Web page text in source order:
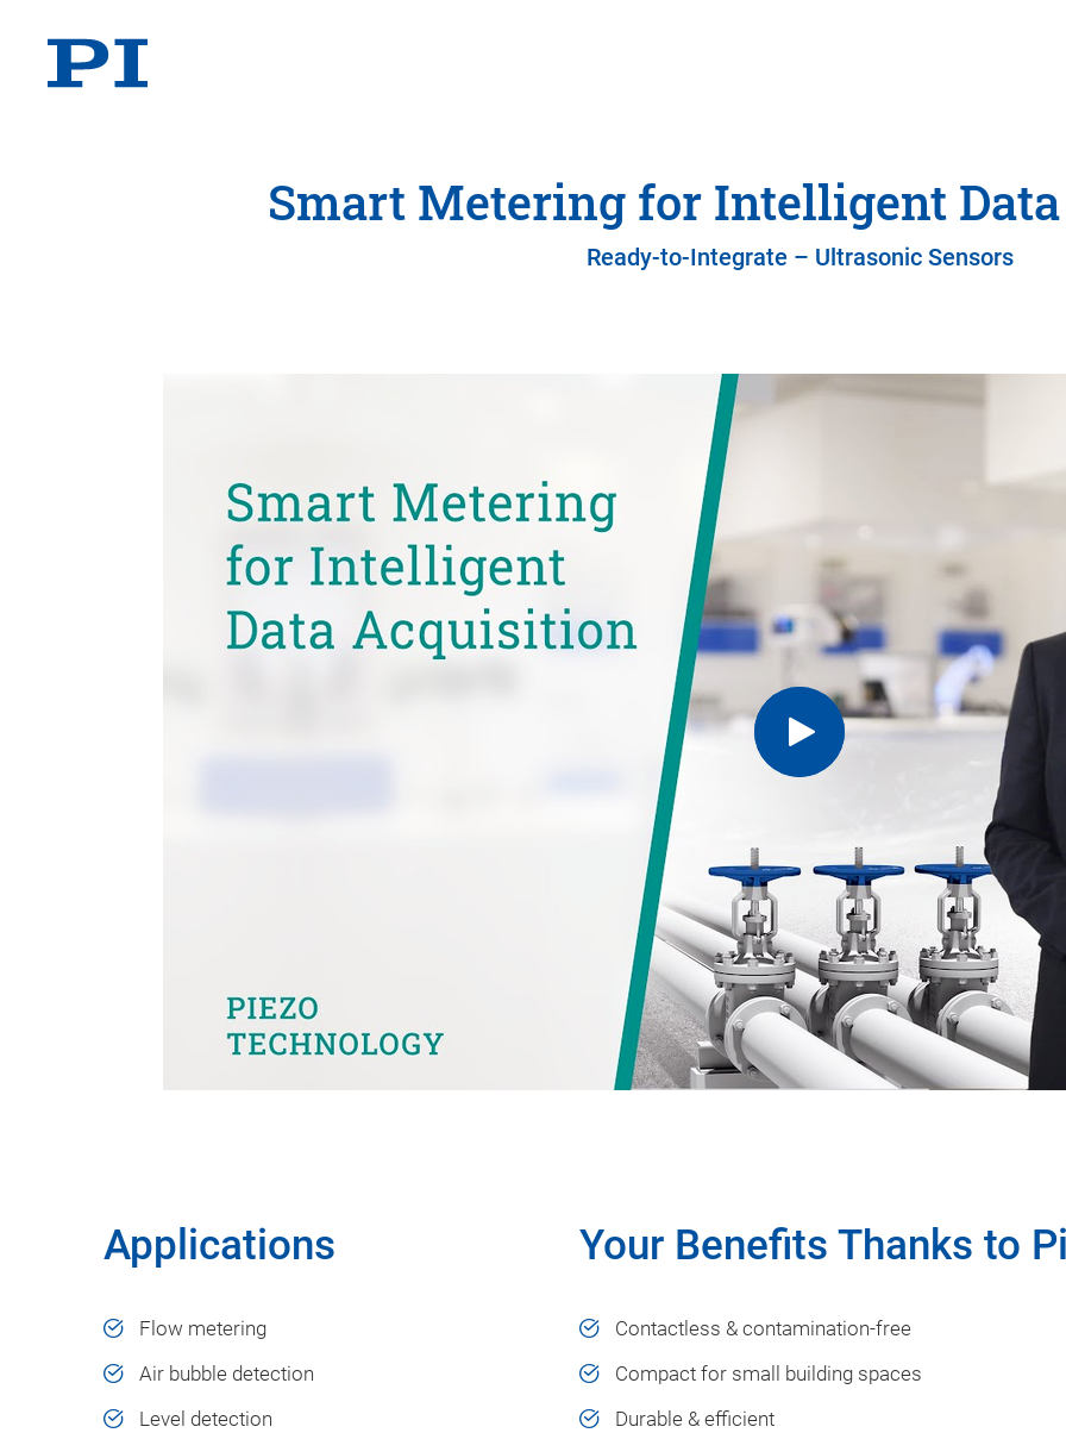
Smart Metering for Intelligent
Ready-to-Integrate – Ultrasonic Sensors
Applications
Flow metering
Air bubble detection
Level detection
Your Benefits Thanks to
Contactless & contamination-free
Compact for small building spaces
Durable & efficient